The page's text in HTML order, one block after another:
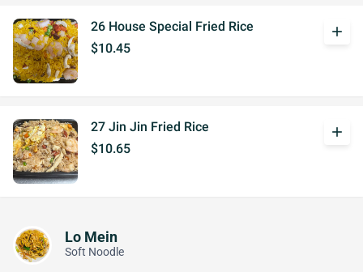
26 House Special Fried Rice
$10.45
add
27 Jin Jin Fried Rice
$10.65
add
Lo Mein
Soft Noodle